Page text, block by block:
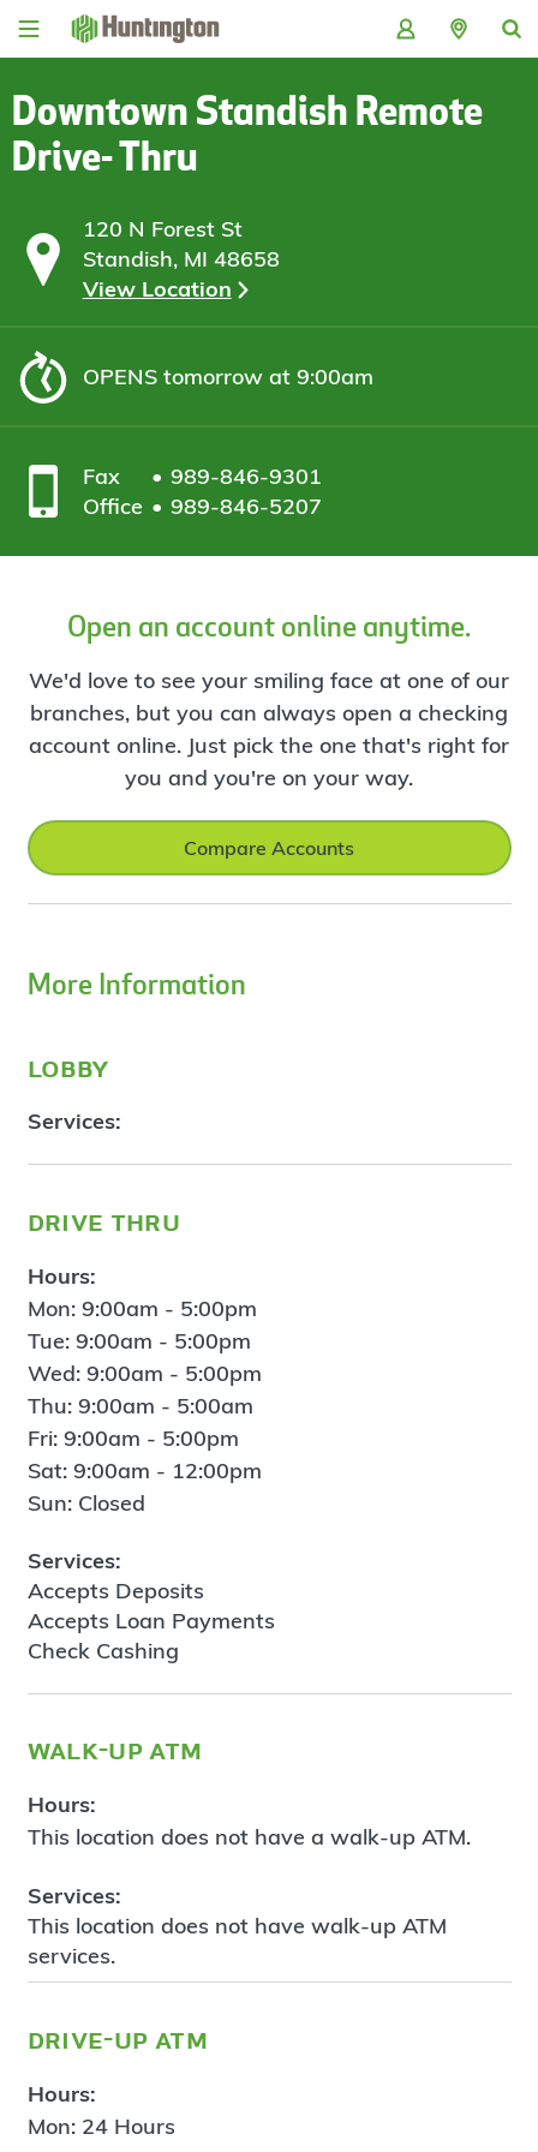
Skip
Skip
content
Skip
Skip
Downtown Standish Remote
Drive- Thru
120 N Forest St
Standish, MI 48658
View Location
OPENStomorrow at 9:00am
Fax
989-846-9301
Office
989-846-5207
Open an account online anytime.
We'd love to see your smiling face at one of our
branches, but you can always open a checking
account online. Just pick the one that's right for
you and you're on your way.
Compare Accounts
More Information
lobby
Services:
drive thru
Hours:
Mon: 9:00am - 5:00pm
Tue: 9:00am - 5:00pm
Wed: 9:00am - 5:00pm
Thu: 9:00am - 5:00am
Fri: 9:00am - 5:00pm
Sat: 9:00am - 12:00pm
Sun: Closed
Services:
Accepts Deposits
Accepts Loan Payments
Check Cashing
walk-up atm
Hours:
This location does not have a walk-up ATM.
Services:
This location does not have walk-up ATM
services.
drive-up atm
Hours:
Mon: 24 Hours